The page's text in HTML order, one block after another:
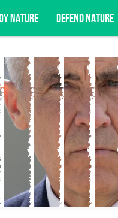
NATURE DEFEND NATURE
updates, advocacy